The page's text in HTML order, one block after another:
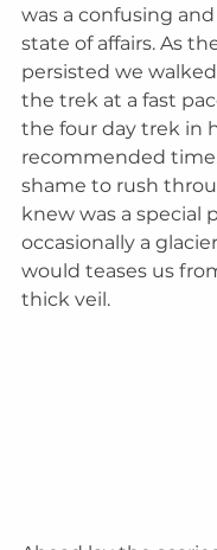
was a confusing
state of affairs. As
persisted we
the trek at a fast
the four day trek in
recommended
shame to rush
knew was a special
occasionally a
would teases us
thick veil.